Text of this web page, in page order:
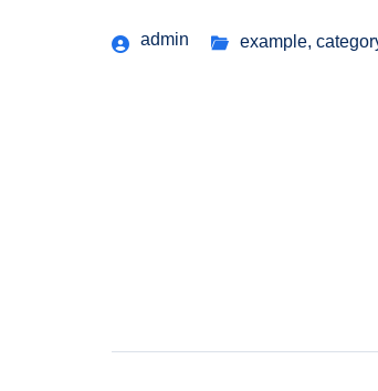
admin example,